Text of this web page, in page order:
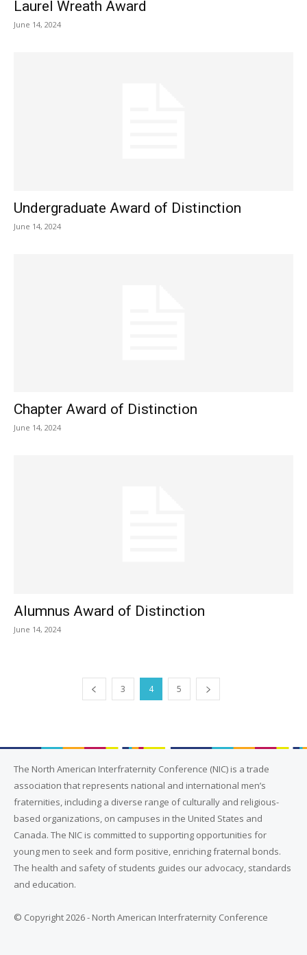
Laurel Wreath Award
June 14, 2024
Undergraduate Award of Distinction
June 14, 2024
Chapter Award of Distinction
June 14, 2024
Alumnus Award of Distinction
June 14, 2024
3 4 5
The North American Interfraternity Conference (NIC) is a trade
association that represents national and international men’s
fraternities, including a diverse range of culturally and religious-
based organizations, on campuses in the United States and
Canada. The NIC is committed to supporting opportunities for
young men to seek and form positive, enriching fraternal bonds.
The health and safety of students guides our advocacy, standards
and education.
© Copyright 2026 - North American Interfraternity Conference